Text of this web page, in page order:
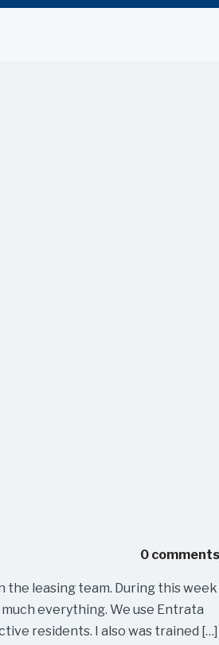
0 comments
leasing team. During this week
everything. We use Entrata
residents. I also was trained […]